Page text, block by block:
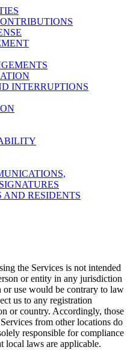
INTERRUPTIONS
AND RESIDENTS
the Services is not intended
or entity in any jurisdiction
use would be contrary to law
us to any registration
or country. Accordingly, those
from other locations do
responsible for compliance
local laws are applicable.